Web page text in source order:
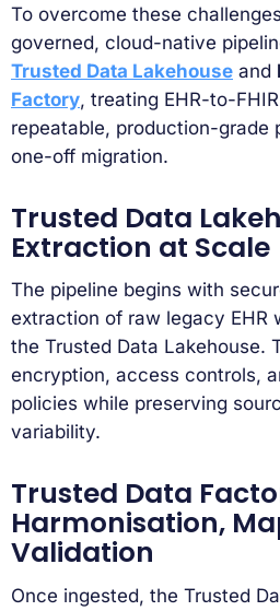
To overcome these
governed, cloud-native
Trusted Data Lakehouse and
Factory, treating EHR-to-
repeatable, production-grade
one-off migration.
Trusted Data
Extraction at Scale
The pipeline begins with
extraction of raw legacy EHR
the Trusted Data Lakehouse.
encryption, access controls,
policies while preserving
variability.
Trusted Data
Harmonisation,
Validation
Once ingested, the Trusted